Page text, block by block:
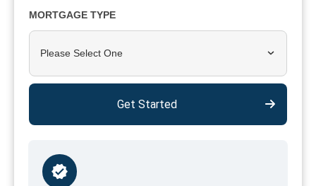
MORTGAGE TYPE
Please Select One
Get Started